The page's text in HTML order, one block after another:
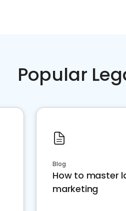
Popular
Blog
How to master
marketing